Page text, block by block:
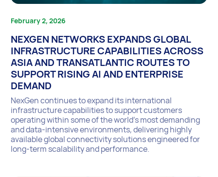
February 2, 2026
NEXGEN NETWORKS EXPANDS GLOBAL
INFRASTRUCTURE CAPABILITIES ACROSS
ASIA AND TRANSATLANTIC ROUTES TO
SUPPORT RISING AI AND ENTERPRISE
DEMAND
NexGen continues to expand its international
infrastructure capabilities to support customers
operating within some of the world’s most demanding
and data-intensive environments, delivering highly
available global connectivity solutions engineered for
long-term scalability and performance.